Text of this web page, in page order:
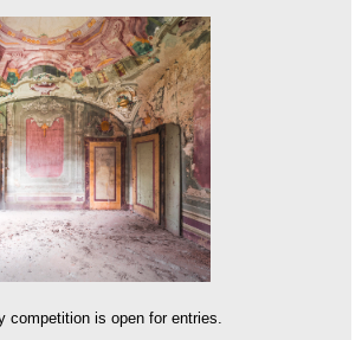
competition is open for entries.